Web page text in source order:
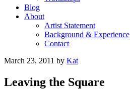
Blog
About
Artist Statement
Background & Experience
Contact
March 23, 2011 by Kat
Leaving the Square